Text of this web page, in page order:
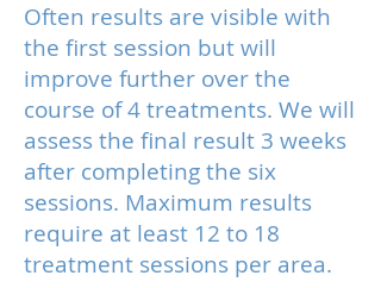
Often results are visible with
the first session but will
improve further over the
course of 4 treatments. We will
assess the final result 3 weeks
after completing the six
sessions. Maximum results
require at least 12 to 18
treatment sessions per area.